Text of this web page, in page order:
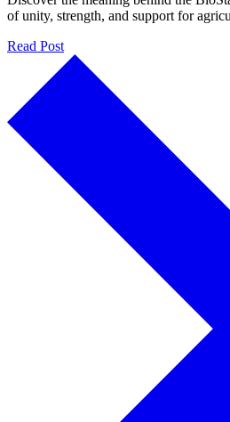
of unity, strength, and support for
Read Post